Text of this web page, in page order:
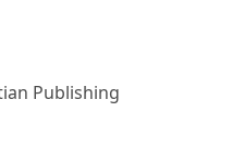
Publishing